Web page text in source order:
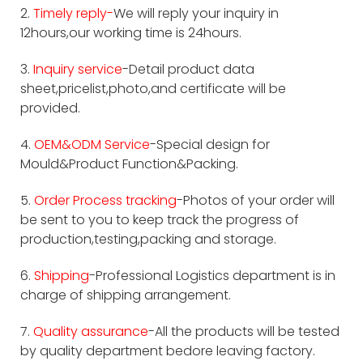
2. Timely reply-We will reply your inquiry in
12hours,our working time is 24hours.
3. Inquiry service-Detail product data
sheet,pricelist,photo,and certificate will be
provided.
4. OEM&ODM Service-Special design for
Mould&Product Function&Packing.
5. Order Process tracking-Photos of your order will
be sent to you to keep track the progress of
production,testing,packing and storage.
6. Shipping-Professional Logistics department is in
charge of shipping arrangement.
7. Quality assurance-All the products will be tested
by quality department bedore leaving factory.